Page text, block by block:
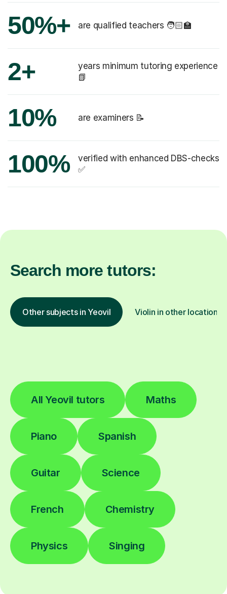
50%+ are qualified teachers 🧑🏻‍🏫
2+
years minimum tutoring experience
📗
10% are examiners 📝
100%
verified with enhanced DBS-checks
✅
Search more tutors:
Other subjects in Yeovil Violin in other locations
All Yeovil tutors Maths
Piano Spanish
Guitar Science
French Chemistry
Physics Singing